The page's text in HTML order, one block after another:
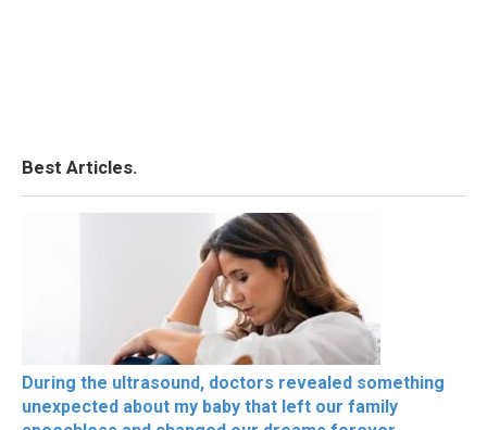
Best Articles.
During the ultrasound, doctors revealed something
unexpected about my baby that left our family